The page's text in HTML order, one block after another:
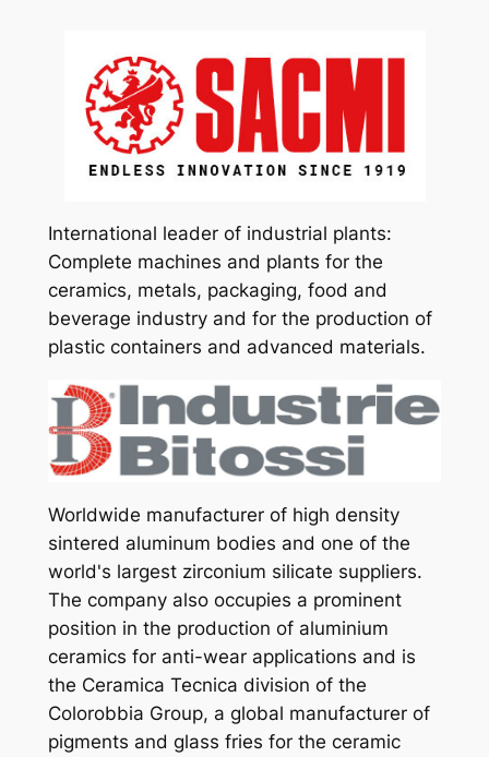
International leader of industrial plants:
Complete machines and plants for the
ceramics, metals, packaging, food and
beverage industry and for the production of
plastic containers and advanced materials.
Worldwide manufacturer of high density
sintered aluminum bodies and one of the
world's largest zirconium silicate suppliers.
The company also occupies a prominent
position in the production of aluminium
ceramics for anti-wear applications and is
the Ceramica Tecnica division of the
Colorobbia Group, a global manufacturer of
pigments and glass fries for the ceramic